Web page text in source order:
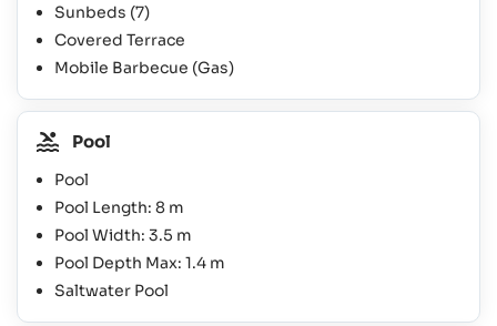
Sunbeds (7)
Covered Terrace
Mobile Barbecue (Gas)
Pool
Pool
Pool Length: 8 m
Pool Width: 3.5 m
Pool Depth Max: 1.4 m
Saltwater Pool